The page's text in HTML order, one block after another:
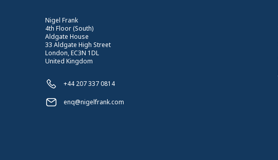
Nigel Frank
4th Floor (South)
Aldgate House
33 Aldgate High Street
London, EC3N 1DL
United Kingdom
+44 207 337 0814
enq@nigelfrank.com